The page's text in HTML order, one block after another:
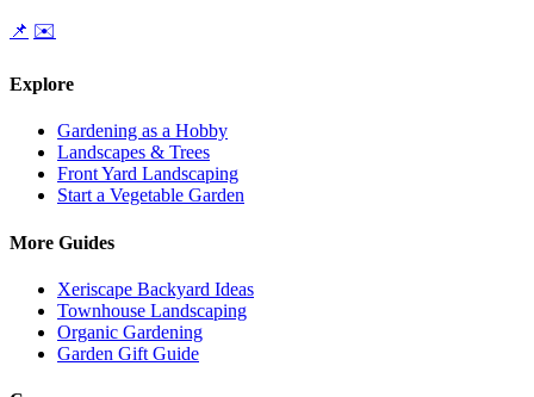
📌 ✉️
Explore
Gardening as a Hobby
Landscapes & Trees
Front Yard Landscaping
Start a Vegetable Garden
More Guides
Xeriscape Backyard Ideas
Townhouse Landscaping
Organic Gardening
Garden Gift Guide